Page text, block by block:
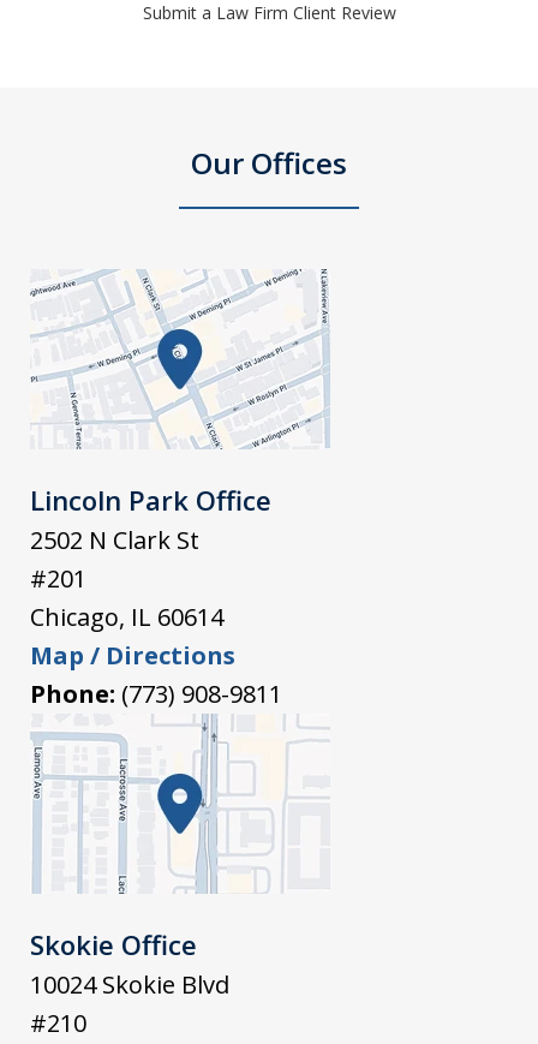
Submit a Law Firm Client Review
Our Offices
Lincoln Park Office
2502 N Clark St
#201
Chicago, IL 60614
Map / Directions
Phone: (773) 908-9811
Skokie Office
10024 Skokie Blvd
#210